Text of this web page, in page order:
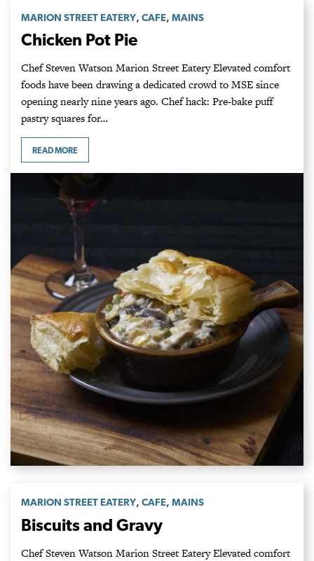
MARION STREET EATERY, CAFE, MAINS
Chicken Pot Pie
Chef Steven Watson Marion Street Eatery Elevated comfort
foods have been drawing a dedicated crowd to MSE since
opening nearly nine years ago. Chef hack: Pre-bake puff
pastry squares for…
READ MORE
MARION STREET EATERY, CAFE, MAINS
Biscuits and Gravy
Chef Steven Watson Marion Street Eatery Elevated comfort